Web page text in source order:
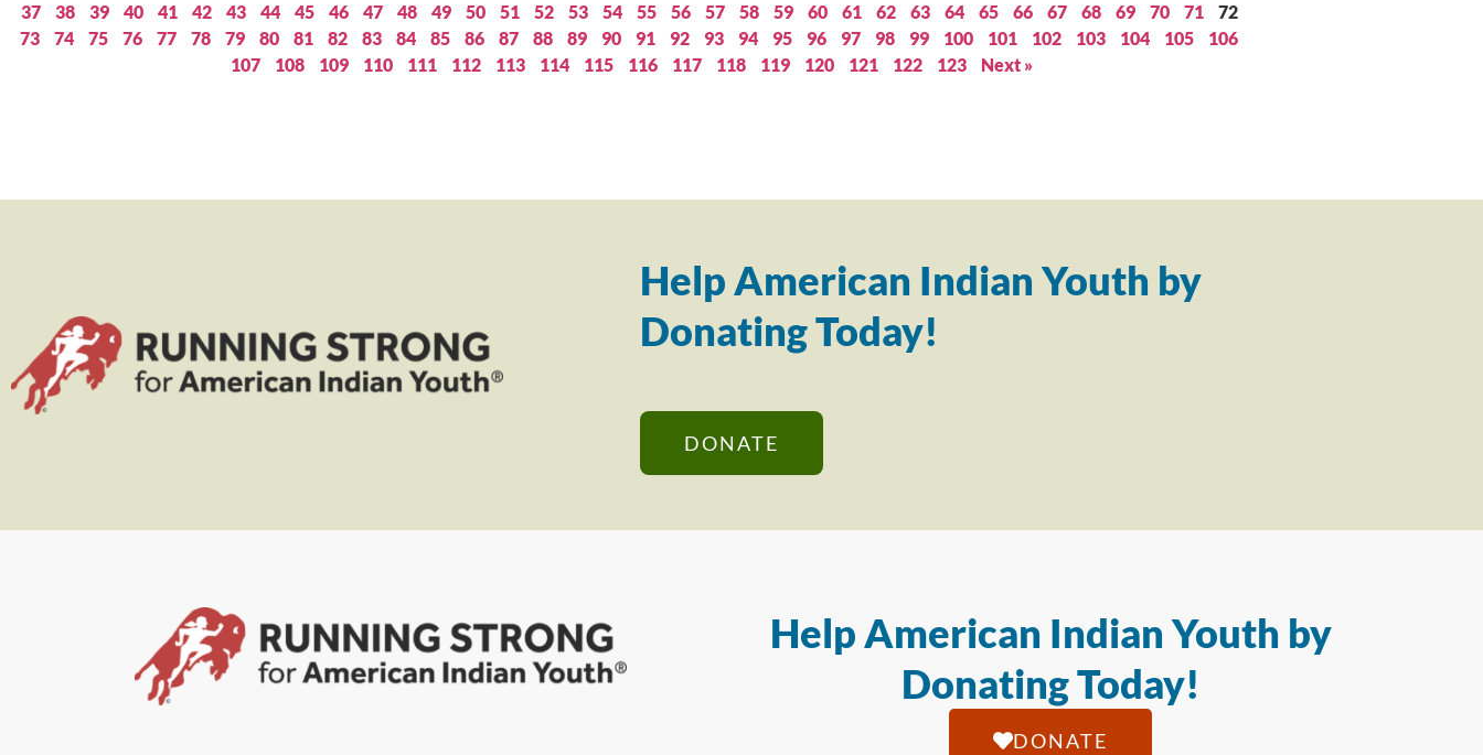
37
38 39 40 41 42 43 44 45 46 47 48 49 50 51 52 53 54 55 56 57 58 59 60 61 62 63 64 65 66 67 68 69 70 71
72
73
74 75 76 77 78 79 80 81 82 83 84 85 86 87 88 89 90 91 92 93 94 95 96 97 98 99 100 101 102 103 104 105
106
107
108 109 110 111 112 113 114 115 116 117 118 119 120 121 122 123 Next »
Help American Indian Youth by
Donating Today!
DONATE
Help American Indian Youth by
Donating Today!
DONATE